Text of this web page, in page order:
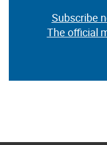
Subscribe
The official